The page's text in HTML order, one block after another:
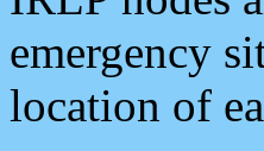
emergency
location of